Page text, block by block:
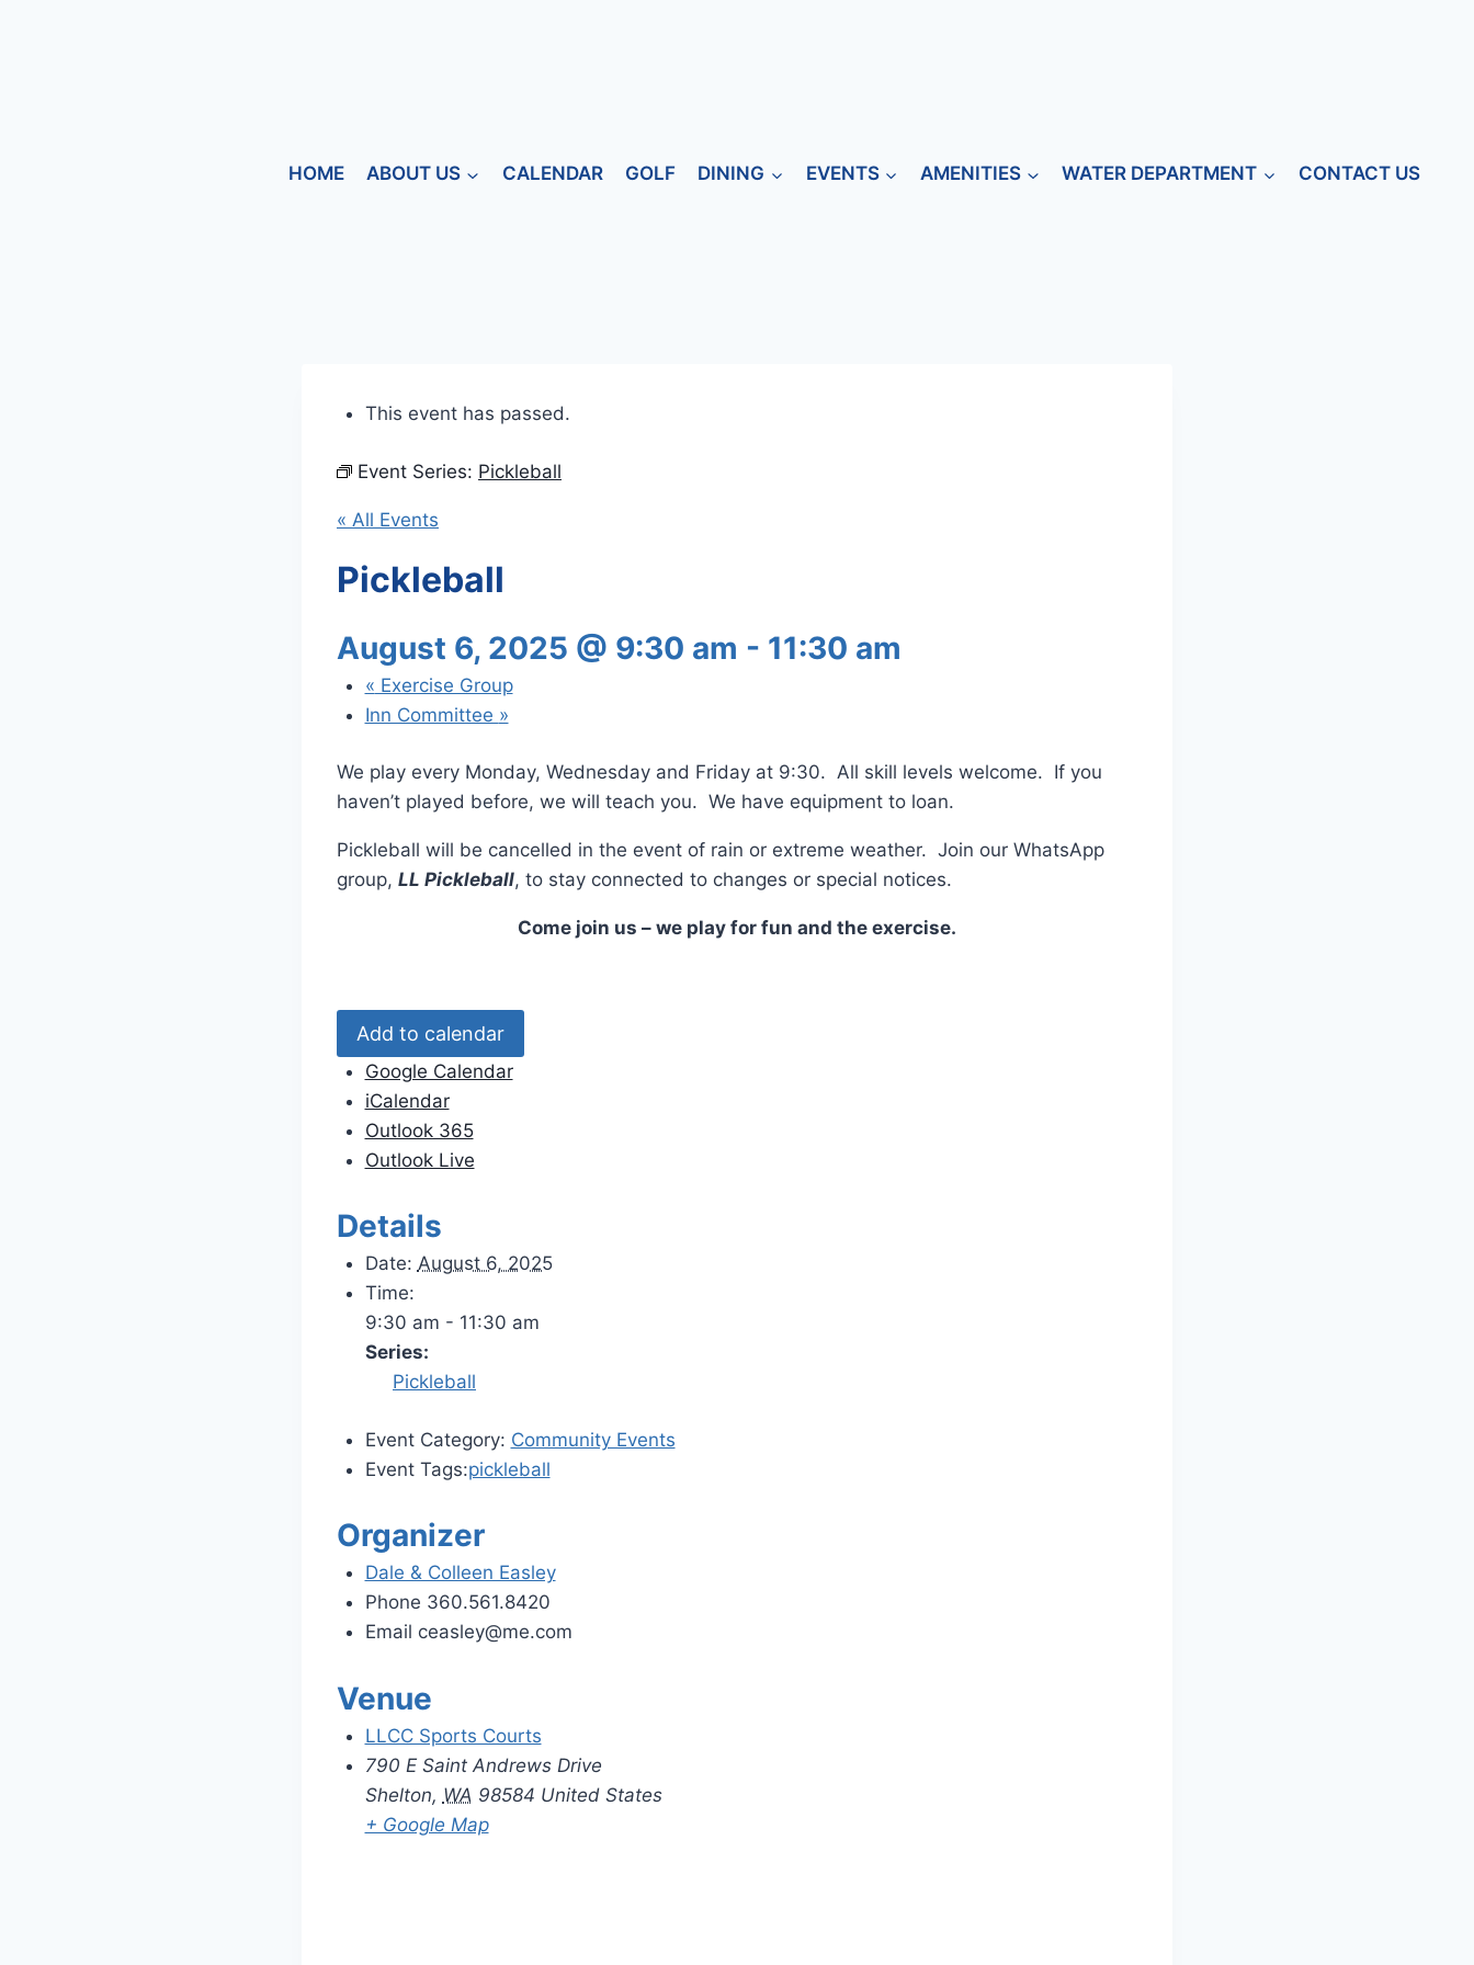
HOME ABOUT US CALENDAR GOLF DINING EVENTS AMENITIES WATER DEPARTMENT CONTACT US
This event has passed.
Event Series: Pickleball
« All Events
Pickleball
August 6, 2025 @ 9:30 am - 11:30 am
« Exercise Group
Inn Committee »
We play every Monday, Wednesday and Friday at 9:30. All skill levels welcome. If you
haven’t played before, we will teach you. We have equipment to loan.
Pickleball will be cancelled in the event of rain or extreme weather. Join our WhatsApp
group, LL Pickleball, to stay connected to changes or special notices.
Come join us – we play for fun and the exercise.
Add to calendar
Google Calendar
iCalendar
Outlook 365
Outlook Live
Details
Date: August 6, 2025
Time:
9:30 am - 11:30 am
Series:
Pickleball
Event Category: Community Events
Event Tags:pickleball
Organizer
Dale & Colleen Easley
Phone 360.561.8420
Email ceasley@me.com
Venue
LLCC Sports Courts
790 E Saint Andrews Drive
Shelton, WA 98584 United States
+ Google Map